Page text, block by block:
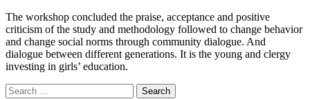
The workshop concluded the praise, acceptance and positive
criticism of the study and methodology followed to change behavior
and change social norms through community dialogue. And
dialogue between different generations. It is the young and clergy
investing in girls’ education.